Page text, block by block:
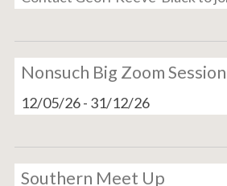
Nonsuch Big Zoom Session
12/05/26- 31/12/26
Southern Meet Up